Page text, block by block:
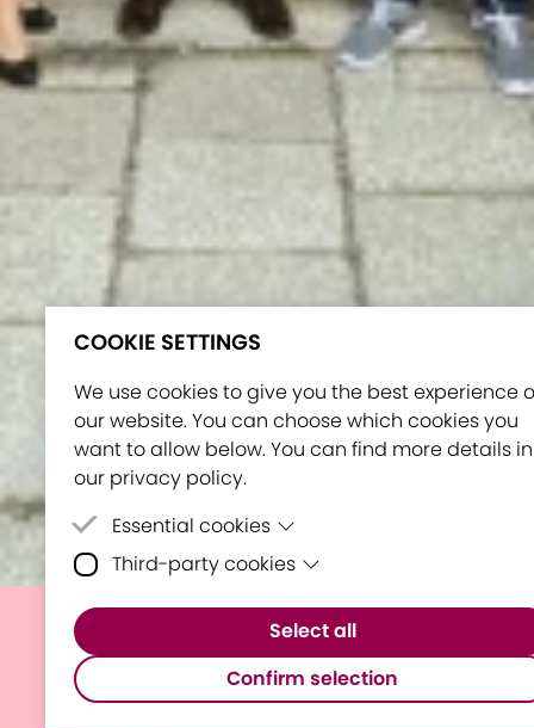
COOKIE SETTINGS
We use cookies to give you the best experience
our website. You can choose which cookies you
want to allow below. You can find more details in
our privacy policy.
Essential cookies
Essential cookies are cookies that are
Third-party cookies
Third-party cookies are cookies set by third-
party software to enable features such as
Google Maps.
Select all
Confirm selection
MATE hosts Orientation
Week for International